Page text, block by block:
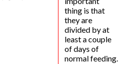
thing is that
they are
divided by at
least a couple
of days of
normal feeding.